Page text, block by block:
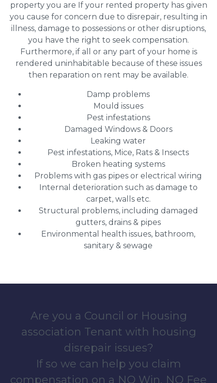
property you are If your rented property has given
you cause for concern due to disrepair, resulting in
illness, damage to possessions or other disruptions,
you have the right to seek compensation.
Furthermore, if all or any part of your home is
rendered uninhabitable because of these issues
then reparation on rent may be available.
Damp problems
Mould issues
Pest infestations
Damaged Windows & Doors
Leaking water
Pest infestations, Mice, Rats & Insects
Broken heating systems
Problems with gas pipes or electrical wiring
Internal deterioration such as damage to
carpet, walls etc.
Structural problems, including damaged
gutters, drains & pipes
Environmental health issues, bathroom,
sanitary & sewage
Are you a Council or Housing
association Tenant with housing
disrepair issues?
If so we can help you claim
compensation on a NO Win, NO Fee